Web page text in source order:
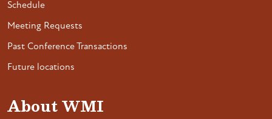
Schedule
Meeting Requests
Past Conference Transactions
Future locations
About WMI